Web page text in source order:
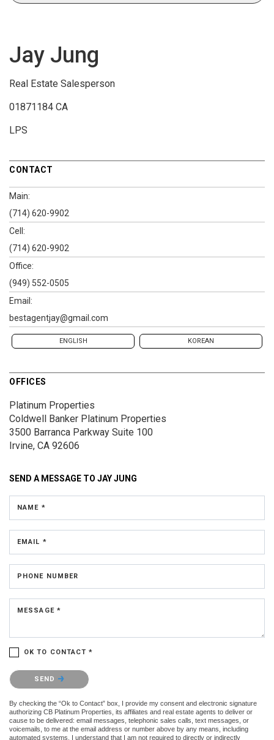
Jay Jung
Real Estate Salesperson
01871184 CA
LPS
CONTACT
Main:
(714) 620-9902
Cell:
(714) 620-9902
Office:
(949) 552-0505
Email:
bestagentjay@gmail.com
ENGLISH KOREAN
OFFICES
Platinum Properties
Coldwell Banker Platinum Properties
3500 Barranca Parkway Suite 100
Irvine, CA 92606
SEND A MESSAGE TO JAY JUNG
NAME *
EMAIL *
PHONE NUMBER
MESSAGE *
OK TO CONTACT *
Please confirm that you are not a robot.
SEND
By checking the “Ok to Contact” box, I provide my consent and electronic signature
authorizing CB Platinum Properties, its affiliates and real estate agents to deliver or
cause to be delivered: email messages, telephonic sales calls, text messages, or
voicemails, to me at the email address or number above by any means, including
automated systems. I understand that I am not required to directly or indirectly